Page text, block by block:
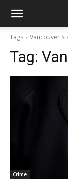
Tags Vancouver
Tag:
Crime